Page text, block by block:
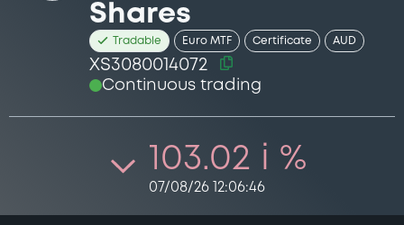
Shares
Tradable Euro MTF Certificate AUD
XS3080014072
Continuous trading
103.02 i %
07/08/26 12:06:46